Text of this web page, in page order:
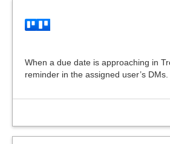
When a due date is approaching in
reminder in the assigned user’s DMs.